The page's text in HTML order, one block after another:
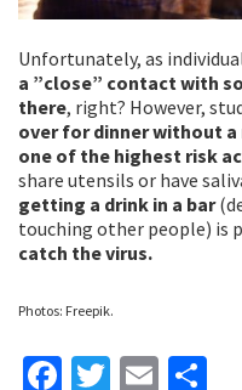
Unfortunately, as
a ”close” contact with
there, right? However,
over for dinner without
one of the highest risk
share utensils or have
getting a drink in a bar
touching other people) is
catch the virus.
Photos: Freepik.
Fa T
E